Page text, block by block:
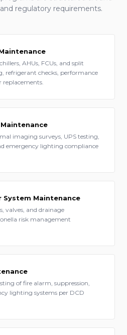
regulatory requirements.
AHUs, FCUs, and split
refrigerant checks, performance
imaging surveys, UPS testing,
emergency lighting compliance
System Maintenance
valves, and drainage
risk management
of fire alarm, suppression,
lighting systems per DCD